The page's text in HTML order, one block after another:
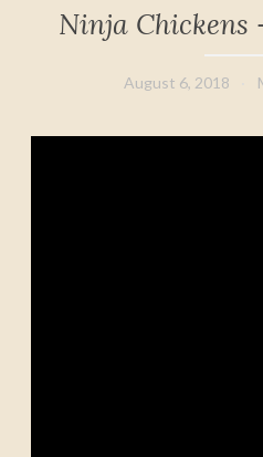
Ninja Chickens
August 6, 2018